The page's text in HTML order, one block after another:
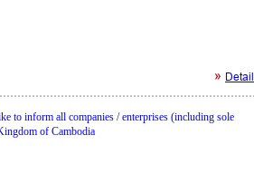
Detail
to inform all companies / enterprises (including sole
of Cambodia